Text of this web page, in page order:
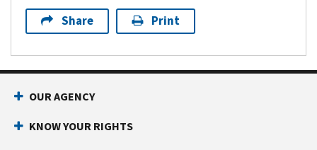
Share Print
OUR AGENCY
KNOW YOUR RIGHTS